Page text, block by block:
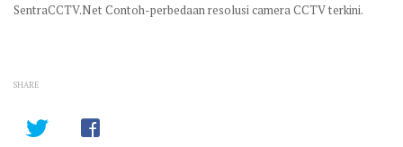
SentraCCTV.Net Contoh-perbedaan resolusi camera CCTV terkini.
SHARE